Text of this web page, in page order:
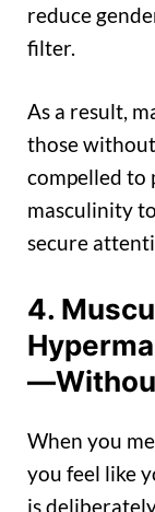
reduce
filter.
As a result,
those
compelled to
masculinity
secure
4.
When you
you feel like
is